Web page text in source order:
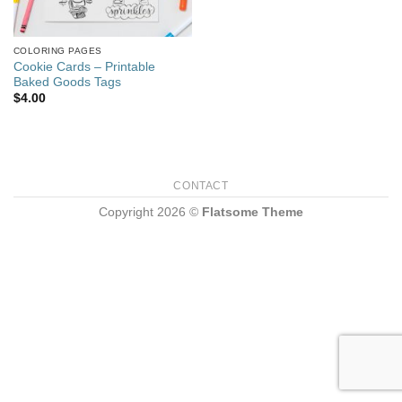
COLORING PAGES
Cookie Cards – Printable
Baked Goods Tags
$4.00
CONTACT
Copyright 2026 © Flatsome Theme